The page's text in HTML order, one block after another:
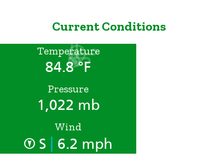
Current Conditions
Temperature
84.8 °F
Pressure
1,022 mb
Wind
S 6.2 mph